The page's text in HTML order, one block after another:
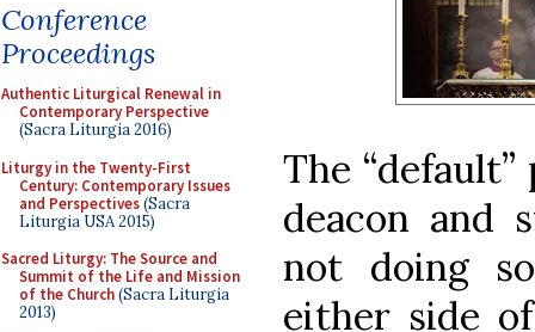
Conference
Proceedings
Authentic Liturgical Renewal in
Contemporary Perspective
(Sacra Liturgia 2016)
Liturgy in the Twenty-First
Century: Contemporary Issues
and Perspectives(Sacra
Liturgia USA 2015)
Sacred Liturgy: The Source and
Summit of the Life and Mission
of the Church(Sacra Liturgia
2013)
The
deacon and
not doing
either side